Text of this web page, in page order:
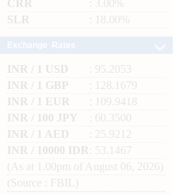
CRR
: 3.00%
SLR
: 18.00%
INR / 1 USD
: 95.2053
INR / 1 GBP
: 128.1679
INR / 1 EUR
: 109.9418
INR / 100 JPY
: 60.3500
INR / 1 AED
: 25.9212
INR / 10000 IDR
: 53.1467
(As at 1.00pm of August 06, 2026)
(Source : FBIL)